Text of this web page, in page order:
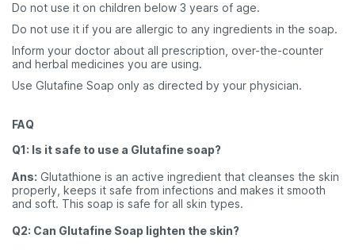
Do not use it on children below 3 years of age.
Do not use it if you are allergic to any ingredients in the soap.
Inform your doctor about all prescription, over-the-counter
and herbal medicines you are using.
Use Glutafine Soap only as directed by your physician.
FAQ
Q1: Is it safe to use a Glutafine soap?
Ans: Glutathione is an active ingredient that cleanses the skin
properly, keeps it safe from infections and makes it smooth
and soft. This soap is safe for all skin types.
Q2: Can Glutafine Soap lighten the skin?